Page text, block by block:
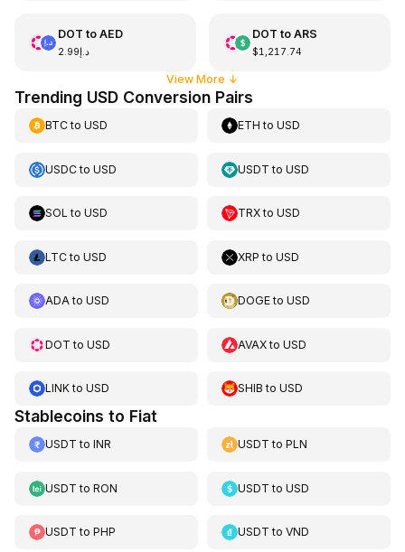
DOT to AED
د.إ2.99
DOT to ARS
$1,217.74
View More ↓
Trending USD Conversion Pairs
BTCto USD ETH toUSD
USDCto USD USDT toUSD
SOL to USD TRXtoUSD
LTCto USD XRP toUSD
ADAto USD DOGEtoUSD
DOT to USD AVAXtoUSD
LINKto USD SHIB toUSD
Stablecoins to Fiat
USDT to INR USDT toPLN
USDT to RON USDT toUSD
USDT to PHP USDT toVND